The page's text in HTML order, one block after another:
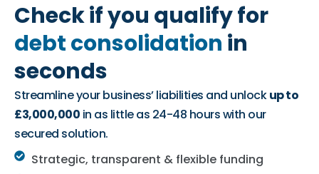
Check if you qualify for
debt consolidation in
seconds
Streamline your business’ liabilities and unlockup to
£3,000,000 in as little as 24-48 hours with our
secured solution.
Strategic, transparent & flexible funding